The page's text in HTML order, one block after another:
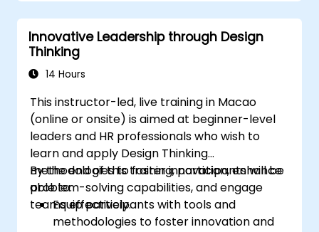
Innovative Leadership through Design
Thinking
14 Hours
This instructor-led, live training in Macao
(online or onsite) is aimed at beginner-level
leaders and HR professionals who wish to
learn and apply Design Thinking
methodologies to foster innovation, enhance
problem-solving capabilities, and engage
teams effectively.
By the end of this training, participants will be
able to:
Equip participants with tools and
methodologies to foster innovation and